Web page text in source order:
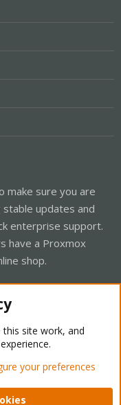
make sure you are
updates and
enterprise support.
have a Proxmox
shop.
Light Mode
Help Home
site work, and
your preferences